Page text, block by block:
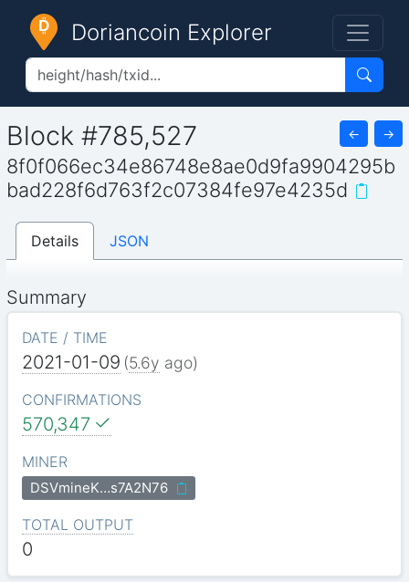
Doriancoin Explorer
Block #785,527 ← →
8f0f066ec34e86748e8ae0d9fa9904295b
bad228f6d763f2c07384fe97e4235d
Details JSON
Summary
DATE / TIME
2021-01-09 (5.6y ago)
CONFIRMATIONS
570,347
MINER
DSVmineK…s7A2N76
TOTAL OUTPUT
0